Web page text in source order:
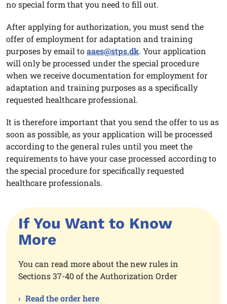
no special form that you need to fill out.
After applying for authorization, you must send the
offer of employment for adaptation and training
purposes by email toaaes@stps.dk. Your application
will only be processed under the special procedure
when we receive documentation for employment for
adaptation and training purposes as a specifically
requested healthcare professional.
It is therefore important that you send the offer to us as
soon as possible, as your application will be processed
according to the general rules until you meet the
requirements to have your case processed according to
the special procedure for specifically requested
healthcare professionals.
If You Want to Know
More
You can read more about the new rules in
Sections 37-40 of the Authorization Order
Read the order here